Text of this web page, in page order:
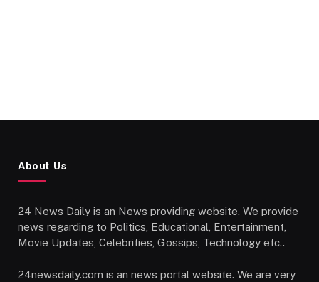
About Us
24 News Daily is an News providing website. We provide
news regarding to Politics, Educational, Entertainment,
Movie Updates, Celebrities, Gossips, Technology etc..
24newsdaily.com is an news portal website. We are very